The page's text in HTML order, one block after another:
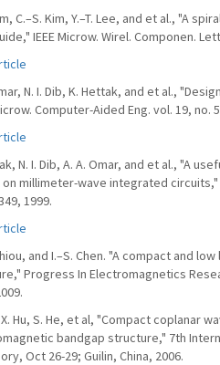
C.–S. Kim, Y.–T. Lee, and et al., "A
IEEE Microw. Wirel. Componen.
N. I. Dib, K. Hettak, and et al.,
Computer-Aided Eng. vol. 19, no.
N. I. Dib, A. A. Omar, and et al., "A
millimeter-wave integrated circuits,"
1999.
and I.–S. Chen. "A compact and
Progress In Electromagnetics
X. Hu, S. He, et al, "Compact coplanar
bandgap structure," 7th
Oct 26-29; Guilin, China, 2006.